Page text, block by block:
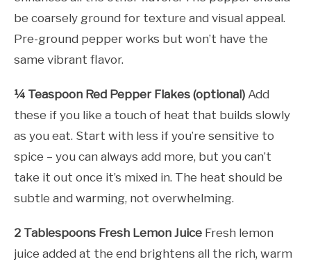
be coarsely ground for texture and visual appeal.
Pre-ground pepper works but won’t have the
same vibrant flavor.
¼ Teaspoon Red Pepper Flakes (optional) Add
these if you like a touch of heat that builds slowly
as you eat. Start with less if you’re sensitive to
spice – you can always add more, but you can’t
take it out once it’s mixed in. The heat should be
subtle and warming, not overwhelming.
2 Tablespoons Fresh Lemon Juice Fresh lemon
juice added at the end brightens all the rich, warm